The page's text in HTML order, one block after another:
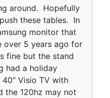
around. Hopefully
these tables. In
monitor that
over 5 years ago for
fine but the stand
had a holiday
Visio TV with
the 120hz may not